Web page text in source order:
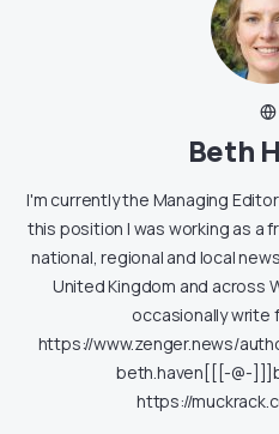
Beth
I'm currently the Managing
this position I was working as a
national, regional and local
United Kingdom and across
occasionally write
https://www.zenger.news/
beth.haven[[[-@-
https://